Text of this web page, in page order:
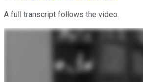
A full transcript follows the video.